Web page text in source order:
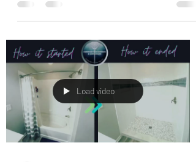
Load video